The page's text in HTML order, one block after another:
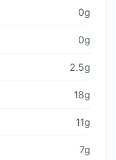
0g
0g
2.5g
18g
11g
7g